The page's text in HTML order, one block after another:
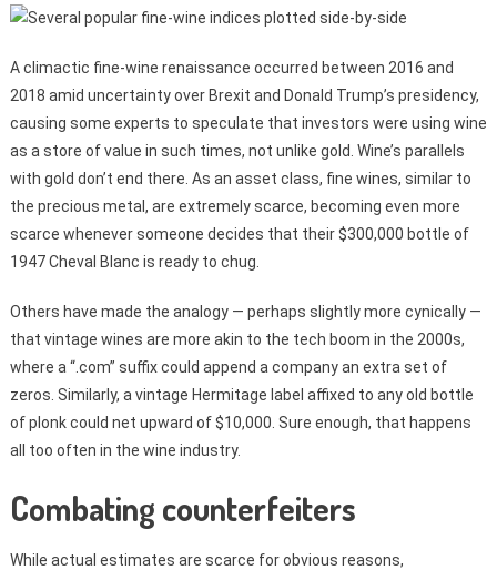
A climactic fine-wine renaissance occurred between 2016 and
2018 amid uncertainty over Brexit and Donald Trump’s presidency,
causing some experts to speculate that investors were using wine
as a store of value in such times, not unlike gold. Wine’s parallels
with gold don’t end there. As an asset class, fine wines, similar to
the precious metal, are extremely scarce, becoming even more
scarce whenever someone decides that their $300,000 bottle of
1947 Cheval Blanc is ready to chug.
Others have made the analogy — perhaps slightly more cynically —
that vintage wines are more akin to the tech boom in the 2000s,
where a “.com” suffix could append a company an extra set of
zeros. Similarly, a vintage Hermitage label affixed to any old bottle
of plonk could net upward of $10,000. Sure enough, that happens
all too often in the wine industry.
Combating counterfeiters
While actual estimates are scarce for obvious reasons,